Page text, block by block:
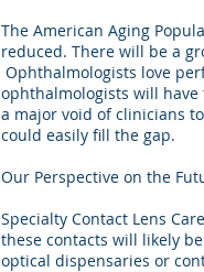
The American Aging
reduced. There will be a
Ophthalmologists love
ophthalmologists will
a major void of clinicians
could easily fill the gap.
Our Perspective on the
Specialty Contact Lens
these contacts will likely
optical dispensaries or